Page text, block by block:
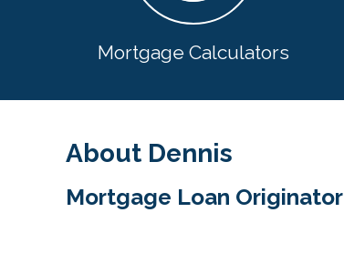
Mortgage Calculators
About Dennis
Mortgage Loan Originator